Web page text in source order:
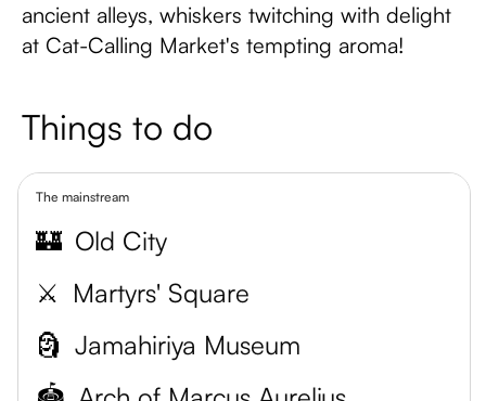
ancient alleys, whiskers twitching with delight
at Cat-Calling Market's tempting aroma!
Things to do
The mainstream
🏰 Old City
⚔️ Martyrs' Square
🗿 Jamahiriya Museum